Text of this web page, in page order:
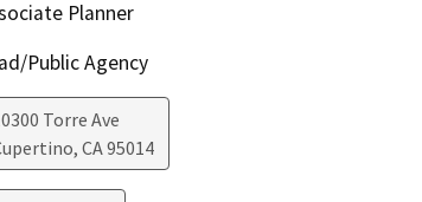
Planner
Public Agency
Torre Ave
, CA95014